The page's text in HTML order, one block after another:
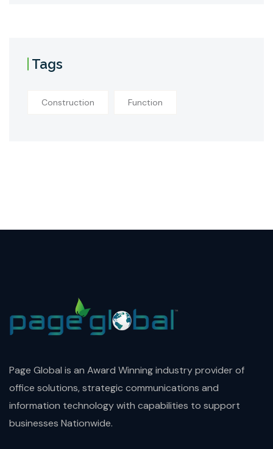
Tags
Construction Function
Page Global is an Award Winning industry provider of
office solutions, strategic communications and
information technology with capabilities to support
businesses Nationwide.